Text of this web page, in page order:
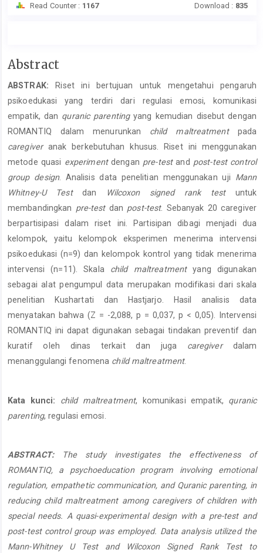
Read Counter : 1167 Download : 835
Main
Content
Abstract
ABSTRAK:
Riset ini bertujuan untuk mengetahui pengaruh
psikoedukasi yang terdiri dari regulasi emosi, komunikasi
empatik, dan quranic parentingyang kemudian disebut dengan
ROMANTIQ dalam menurunkan child maltreatmentpada
caregiveranak berkebutuhan khusus. Riset ini menggunakan
metode quasi experimentdengan pre-testand post-test control
group design. Analisis data penelitian menggunakan uji Mann
Whitney-U Testdan Wilcoxon signed rank testuntuk
membandingkan pre-testdan post-test. Sebanyak 20 caregiver
berpartisipasi dalam riset ini. Partisipan dibagi menjadi dua
kelompok, yaitu kelompok eksperimen menerima intervensi
psikoedukasi (n=9) dan kelompok kontrol yang tidak menerima
intervensi (n=11). Skala child maltreatmentyang digunakan
sebagai alat pengumpul data merupakan modifikasi dari skala
penelitian Kushartati dan Hastjarjo. Hasil analisis data
menyatakan bahwa (Z = -2,088, p = 0,037, p < 0,05). Intervensi
ROMANTIQ ini dapat digunakan sebagai tindakan preventif dan
kuratif oleh dinas terkait dan juga caregiver dalam
menanggulangi fenomena child maltreatment.
Kata kunci: child maltreatment, komunikasi empatik, quranic
parenting, regulasi emosi.
ABSTRACT:
The study investigates the effectiveness of
ROMANTIQ, a psychoeducation program involving emotional
regulation, empathetic communication, and Quranic parenting, in
reducing child maltreatment among caregivers of children with
special needs. A quasi-experimental design with a pre-test and
post-test control group was employed. Data analysis utilized the
Mann-Whitney U Test and Wilcoxon Signed Rank Test to